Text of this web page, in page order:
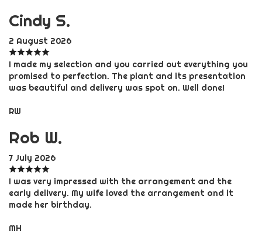
Cindy S.
2 August 2026
I made my selection and you carried out everything you
promised to perfection. The plant and its presentation
was beautiful and delivery was spot on. Well done!
RW
Rob W.
7 July 2026
I was very impressed with the arrangement and the
early delivery. My wife loved the arrangement and it
made her birthday.
MH